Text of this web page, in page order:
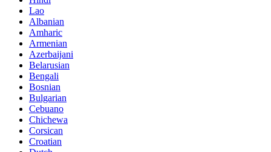
Lao
Albanian
Amharic
Armenian
Azerbaijani
Belarusian
Bengali
Bosnian
Bulgarian
Cebuano
Chichewa
Corsican
Croatian